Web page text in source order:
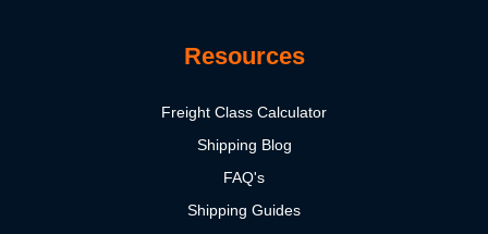
Resources
Freight Class Calculator
Shipping Blog
FAQ's
Shipping Guides